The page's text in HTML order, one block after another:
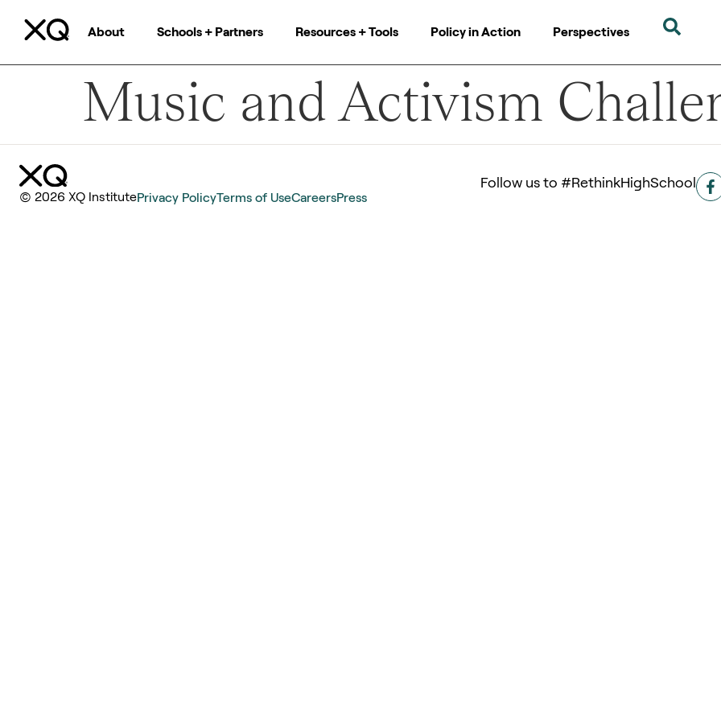
About Schools + Partners Resources + Tools Policy in Action Perspectives
Music and Activism
© 2026 XQ InstitutePrivacy PolicyTerms of UseCareersPress
Follow us to #RethinkHighSchool